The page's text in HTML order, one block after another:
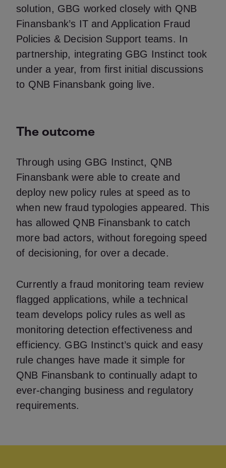
solution, GBG worked closely with QNB
Finansbank’s IT and Application Fraud
Policies & Decision Support teams. In
partnership, integrating GBG Instinct took
under a year, from first initial discussions
to QNB Finansbank going live.
The outcome
Through using GBG Instinct, QNB
Finansbank were able to create and
deploy new policy rules at speed as to
when new fraud typologies appeared. This
has allowed QNB Finansbank to catch
more bad actors, without foregoing speed
of decisioning, for over a decade.
Currently a fraud monitoring team review
flagged applications, while a technical
team develops policy rules as well as
monitoring detection effectiveness and
efficiency. GBG Instinct’s quick and easy
rule changes have made it simple for
QNB Finansbank to continually adapt to
ever-changing business and regulatory
requirements.